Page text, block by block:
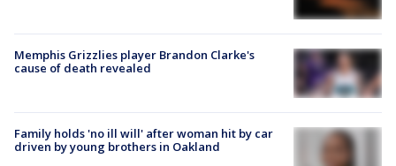
Memphis Grizzlies player Brandon Clarke's
cause of death revealed
Family holds 'no ill will' after woman hit by car
driven by young brothers in Oakland